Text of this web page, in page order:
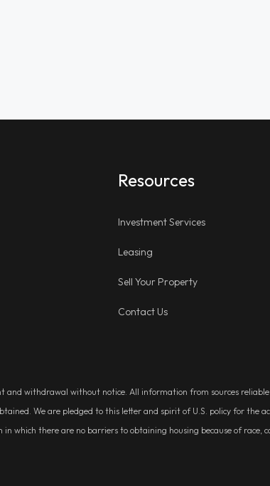
Resources
Investment Services
Leasing
Sell Your Property
Contact Us
and withdrawal without notice. All information from sources
We are pledged to this letter and spirit of U.S. policy for the
there are no barriers to obtaining housing because of race,